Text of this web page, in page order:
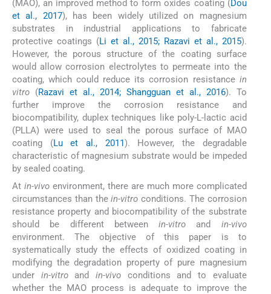
(MAO), an improved method to form oxides coating (Dou
et al., 2017), has been widely utilized on magnesium
substrates in industrial applications to fabricate
protective coatings (Li et al., 2015; Razavi et al., 2015).
However, the porous structure of the coating surface
would allow corrosion electrolytes to permeate into the
coating, which could reduce its corrosion resistance in
vitro (Razavi et al., 2014; Shangguan et al., 2016). To
further improve the corrosion resistance and
biocompatibility, duplex techniques like poly-L-lactic acid
(PLLA) were used to seal the porous surface of MAO
coating (Lu et al., 2011 ). However, the degradable
characteristic of magnesium substrate would be impeded
by sealed coating.
At in-vivoenvironment, there are much more complicated
circumstances than thein-vitro conditions. The corrosion
resistance property and biocompatibility of the substrate
should be different betweenin-vitro and in-vivo
environment. The objective of this paper is to
systematically study the effects of oxidized coating in
modifying the degradation property of pure magnesium
under in-vitroand in-vivoconditions and to evaluate
whether the MAO process is adequate to improve the